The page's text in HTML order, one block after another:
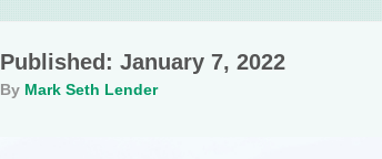
Published: January 7, 2022
By Mark Seth Lender